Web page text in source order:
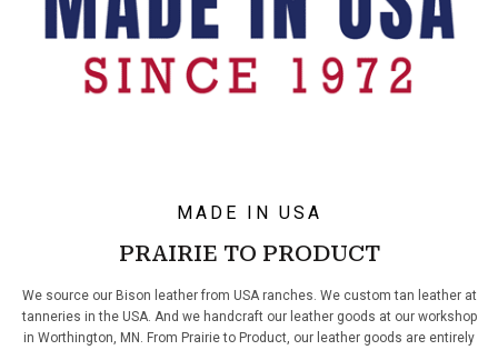
MADE IN USA
PRAIRIE TO PRODUCT
We source our Bison leather from USA ranches. We custom tan leather at
tanneries in the USA. And we handcraft our leather goods at our workshop
in Worthington, MN. From Prairie to Product, our leather goods are entirely